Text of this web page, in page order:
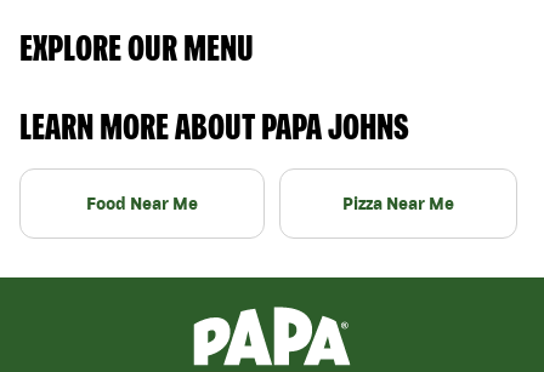
EXPLORE OUR MENU
LEARN MORE ABOUT PAPA JOHNS
Food Near Me Pizza Near Me